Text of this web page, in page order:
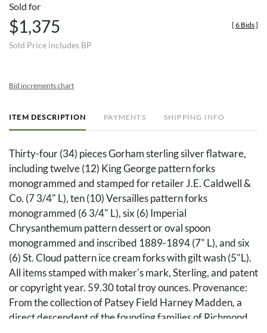
Sold for
$1,375
Sold Price includes BP
[ 6 Bids]
Bid increments chart
ITEM DESCRIPTION PAYMENTS SHIPPING INFO
Thirty-four (34) pieces Gorham sterling silver flatware,
including twelve (12) King George pattern forks
monogrammed and stamped for retailer J.E. Caldwell &
Co. (7 3/4" L), ten (10) Versailles pattern forks
monogrammed (6 3/4" L), six (6) Imperial
Chrysanthemum pattern dessert or oval spoon
monogrammed and inscribed 1889-1894 (7" L), and six
(6) St. Cloud pattern ice cream forks with gilt wash (5"L).
All items stamped with maker's mark, Sterling, and patent
or copyright year. 59.30 total troy ounces. Provenance:
From the collection of Patsey Field Harney Madden, a
direct descendent of the founding families of Richmond